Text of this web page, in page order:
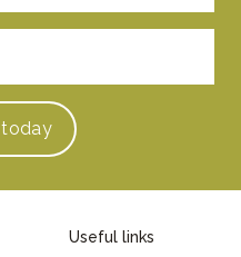
today
Useful links